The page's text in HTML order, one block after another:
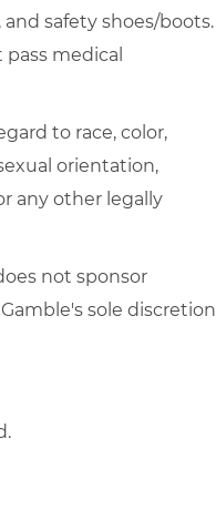
safety shoes/boots.
medical
to race, color,
orientation,
any other legally
not sponsor
sole discretion